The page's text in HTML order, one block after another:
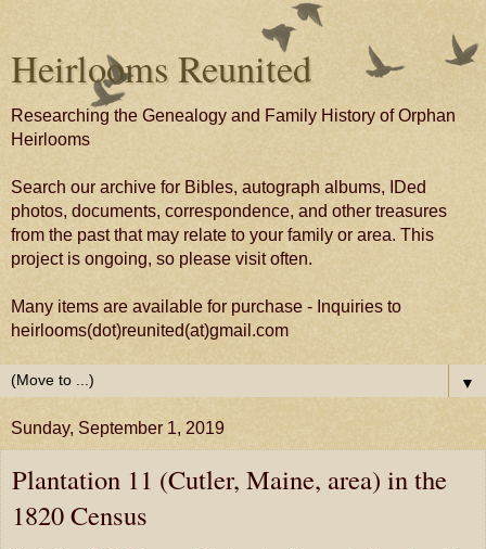
Heirlooms Reunited
Researching the Genealogy and Family History of Orphan
Heirlooms
Search our archive for Bibles, autograph albums, IDed
photos, documents, correspondence, and other treasures
from the past that may relate to your family or area. This
project is ongoing, so please visit often.
Many items are available for purchase - Inquiries to
heirlooms(dot)reunited(at)gmail.com
▼
Sunday, September 1, 2019
Plantation 11 (Cutler, Maine, area) in the
1820 Census